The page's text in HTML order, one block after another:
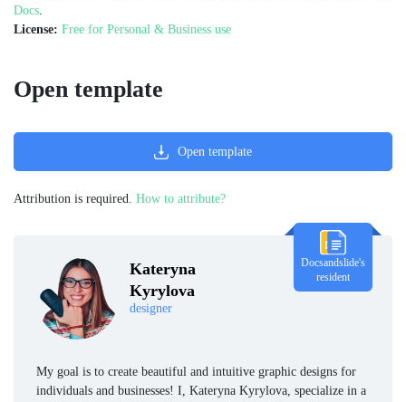
Docs.
License: Free for Personal & Business use
Kateryna
Kyrylova
designer
Docsandslide's
resident
My goal is to create beautiful and intuitive graphic designs for
individuals and businesses! I, Kateryna Kyrylova, specialize in a
Open template
Open template
Attribution is required. How to attribute?